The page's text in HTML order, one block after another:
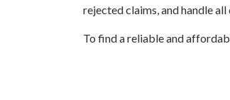
rejected claims, and handle
To find a reliable and